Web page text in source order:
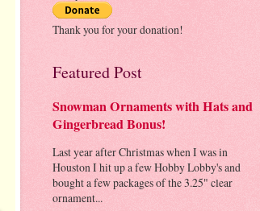
Thank you for your donation!
Featured Post
Snowman Ornaments with Hats and
Gingerbread Bonus!
Last year after Christmas when I was in
Houston I hit up a few Hobby Lobby's and
bought a few packages of the 3.25" clear
ornament...